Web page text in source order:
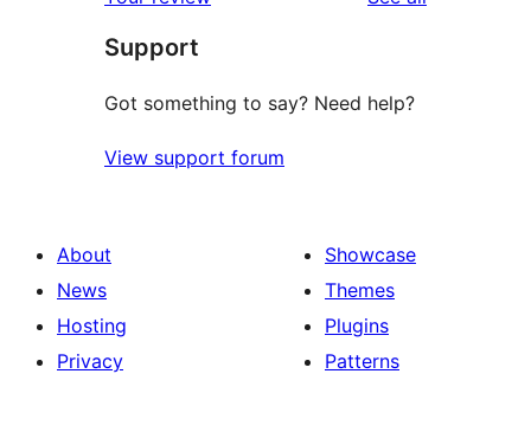
Support
Got something to say? Need help?
View support forum
About
News
Hosting
Privacy
Showcase
Themes
Plugins
Patterns